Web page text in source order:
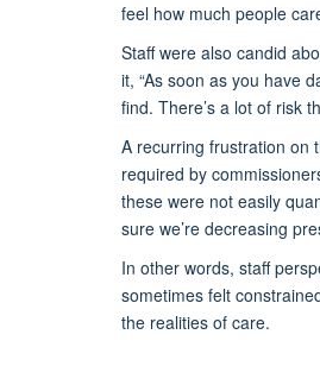
feel how much people
Staff were also candid
it, “As soon as you have
find. There’s a lot of risk
A recurring frustration on
required by
these were not easily
sure we’re decreasing
In other words, staff
sometimes felt
the realities of care.